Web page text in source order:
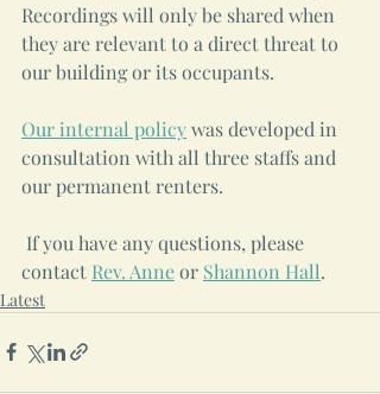
Recordings will only be shared when
they are relevant to a direct threat to
our building or its occupants.
Our internal policy was developed in
consultation with all three staffs and
our permanent renters.
contact Rev. Anne or Shannon Hall.
Latest